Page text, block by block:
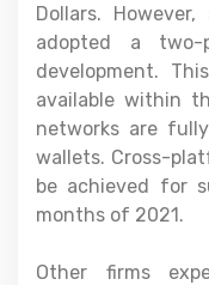
Dollars.
adopted a two-
development.
available within
networks are
wallets. Cross-
be achieved for
months of 2021.
Other firms